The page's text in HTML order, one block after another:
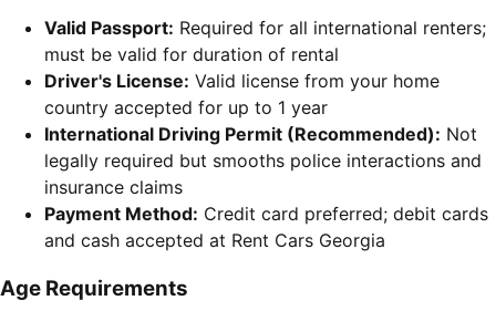
Valid Passport: Required for all international renters;
must be valid for duration of rental
Driver's License: Valid license from your home
country accepted for up to 1 year
International Driving Permit (Recommended): Not
legally required but smooths police interactions and
insurance claims
Payment Method: Credit card preferred; debit cards
and cash accepted at Rent Cars Georgia
Age Requirements